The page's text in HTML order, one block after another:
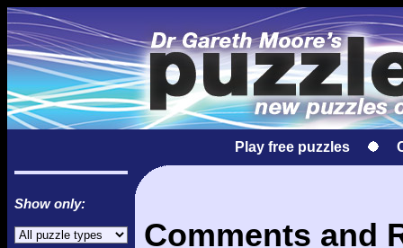
Play free puzzles
Show only:
Comments and